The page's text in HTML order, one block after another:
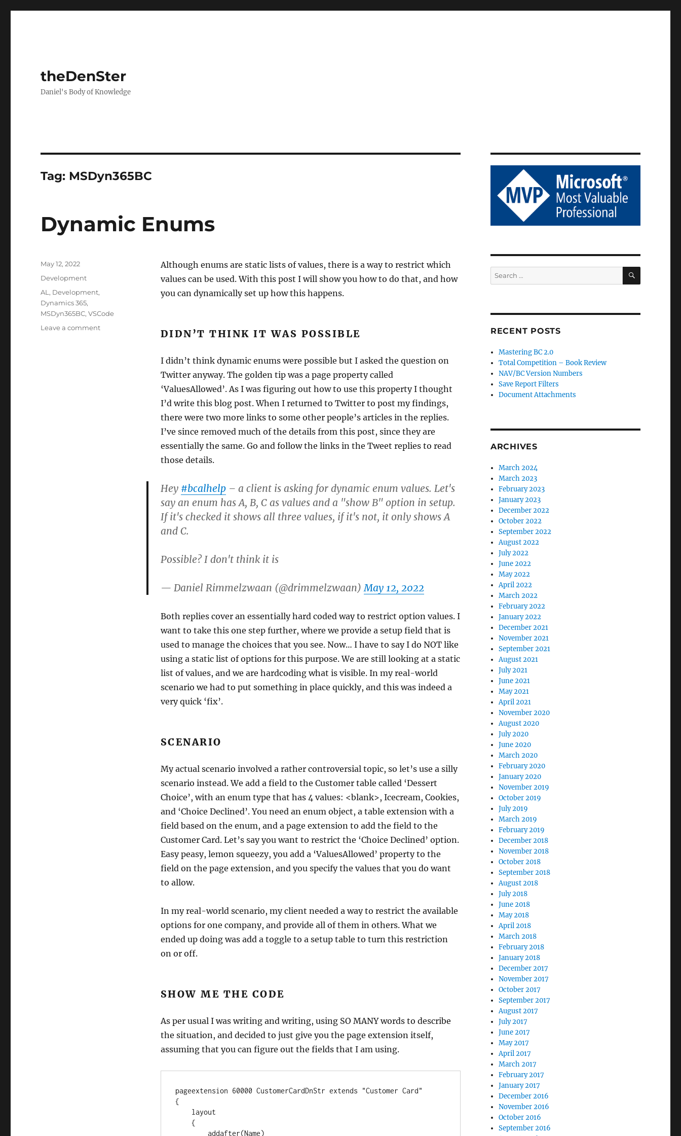
theDenSter
Daniel's Body of Knowledge
Tag: MSDyn365BC
Dynamic Enums
Although enums are static lists of values, there is a way to restrict which
values can be used. With this post I will show you how to do that, and how
you can dynamically set up how this happens.
DIDN’T THINK IT WAS POSSIBLE
I didn’t think dynamic enums were possible but I asked the question on
Twitter anyway. The golden tip was a page property called
‘ValuesAllowed’. As I was figuring out how to use this property I thought
I’d write this blog post. When I returned to Twitter to post my findings,
there were two more links to some other people’s articles in the replies.
I’ve since removed much of the details from this post, since they are
essentially the same. Go and follow the links in the Tweet replies to read
those details.
Hey #bcalhelp– a client is asking for dynamic enum values. Let's
say an enum has A, B, C as values and a "show B" option in setup.
If it's checked it shows all three values, if it's not, it only shows A
and C.
Possible? I don't think it is
— Daniel Rimmelzwaan (@drimmelzwaan)May 12, 2022
Both replies cover an essentially hard coded way to restrict option values. I
want to take this one step further, where we provide a setup field that is
used to manage the choices that you see. Now… I have to say I do NOT like
using a static list of options for this purpose. We are still looking at a static
list of values, and we are hardcoding what is visible. In my real-world
scenario we had to put something in place quickly, and this was indeed a
very quick ‘fix’.
SCENARIO
My actual scenario involved a rather controversial topic, so let’s use a silly
scenario instead. We add a field to the Customer table called ‘Dessert
Choice’, with an enum type that has 4 values: <blank>, Icecream, Cookies,
and ‘Choice Declined’. You need an enum object, a table extension with a
field based on the enum, and a page extension to add the field to the
Customer Card. Let’s say you want to restrict the ‘Choice Declined’ option.
Easy peasy, lemon squeezy, you add a ‘ValuesAllowed’ property to the
field on the page extension, and you specify the values that you do want
to allow.
In my real-world scenario, my client needed a way to restrict the available
options for one company, and provide all of them in others. What we
ended up doing was add a toggle to a setup table to turn this restriction
on or off.
SHOW ME THE CODE
As per usual I was writing and writing, using SO MANY words to describe
the situation, and decided to just give you the page extension itself,
assuming that you can figure out the fields that I am using.
pageextension 60000 CustomerCardDnStr extends "Customer Card"
{
Posted
May 12, 2022
Categories
Development
Tags
AL , Development,
Dynamics 365,
MSDyn365BC,VSCode
Leave a commenton
Search
for:
SEARCH
RECENT POSTS
Mastering BC 2.0
Total Competition – Book Review
NAV/BC Version Numbers
Save Report Filters
Document Attachments
ARCHIVES
March 2024
March 2023
February 2023
January 2023
December 2022
October 2022
September 2022
August 2022
July 2022
June 2022
May 2022
April 2022
March 2022
February 2022
January 2022
December 2021
November 2021
September 2021
August 2021
July 2021
June 2021
May 2021
April 2021
November 2020
August 2020
July 2020
June 2020
March 2020
February 2020
January 2020
November 2019
October 2019
July 2019
March 2019
February 2019
December 2018
November 2018
October 2018
September 2018
August 2018
July 2018
June 2018
May 2018
April 2018
March 2018
February 2018
January 2018
December 2017
November 2017
October 2017
September 2017
August 2017
July 2017
June 2017
May 2017
April 2017
March 2017
February 2017
January 2017
December 2016
November 2016
October 2016
September 2016